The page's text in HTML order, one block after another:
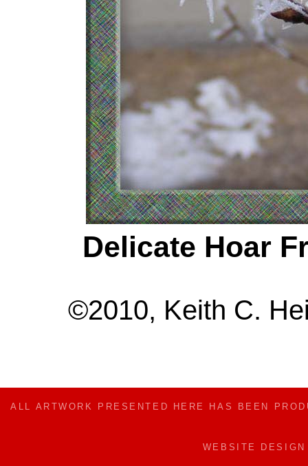
Delicate Hoar
©2010, Keith C.
ALL ARTWORK PRESENTED HERE HAS BEEN
WEBSITE